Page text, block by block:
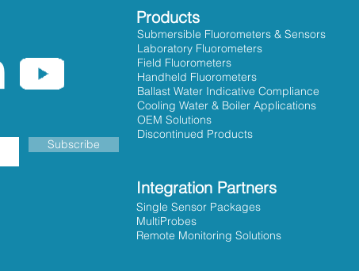
Subscribe
Products
Submersible Fluorometers & Sensors
Laboratory Fluorometers
Field Fluorometers
Handheld Fluorometers
Ballast Water Indicative Compliance
Cooling Water & Boiler Applications
OEM Solutions
Discontinued Products
Integration Partners
Single Sensor Packages
MultiProbes
Remote Monitoring Solutions